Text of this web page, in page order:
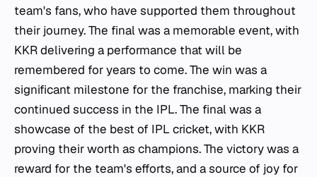
team's fans, who have supported them throughout
their journey. The final was a memorable event, with
KKR delivering a performance that will be
remembered for years to come. The win was a
significant milestone for the franchise, marking their
continued success in the IPL. The final was a
showcase of the best of IPL cricket, with KKR
proving their worth as champions. The victory was a
reward for the team's efforts, and a source of joy for